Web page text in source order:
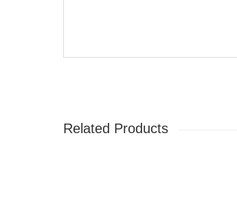
Related Products